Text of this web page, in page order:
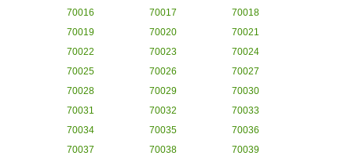
70016
70017
70018
70019
70020
70021
70022
70023
70024
70025
70026
70027
70028
70029
70030
70031
70032
70033
70034
70035
70036
70037
70038
70039